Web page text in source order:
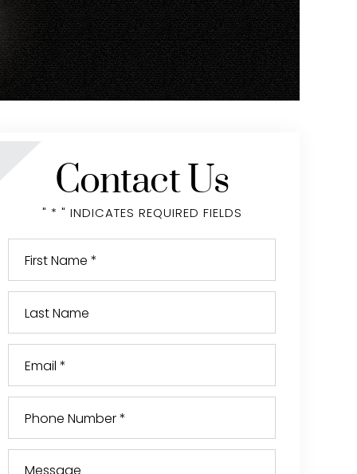
Contact Us
" * " INDICATES REQUIRED FIELDS